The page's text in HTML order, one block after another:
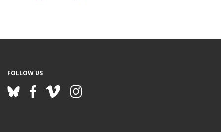
FOLLOW US